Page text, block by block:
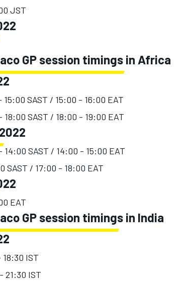
JST
GP session timings in Africa
SAST / 15:00 - 16:00 EAT
SAST / 18:00 - 19:00 EAT
SAST / 14:00 - 15:00 EAT
SAST / 17:00 - 18:00 EAT
EAT
GP session timings in India
IST
21:30 IST